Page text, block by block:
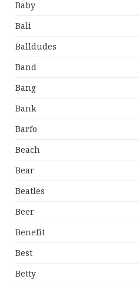
Baby
Bali
Balldudes
Band
Bang
Bank
Barfo
Beach
Bear
Beatles
Beer
Benefit
Best
Betty